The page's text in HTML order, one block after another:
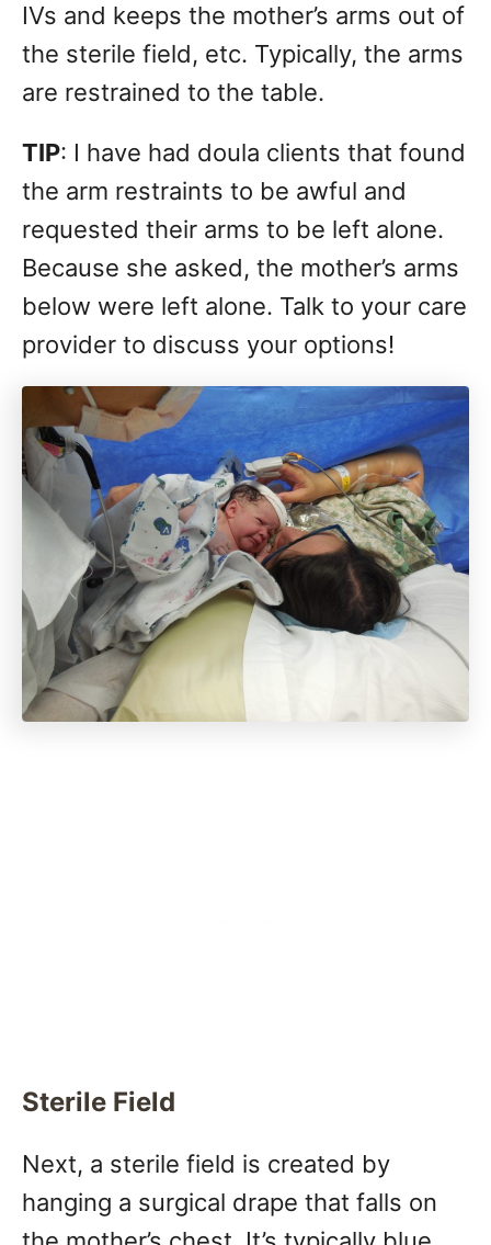
IVs and keeps the mother’s arms out of
the sterile field, etc. Typically, the arms
are restrained to the table.
TIP: I have had doula clients that found
the arm restraints to be awful and
requested their arms to be left alone.
Because she asked, the mother’s arms
below were left alone. Talk to your care
provider to discuss your options!
Sterile Field
Next, a sterile field is created by
hanging a surgical drape that falls on